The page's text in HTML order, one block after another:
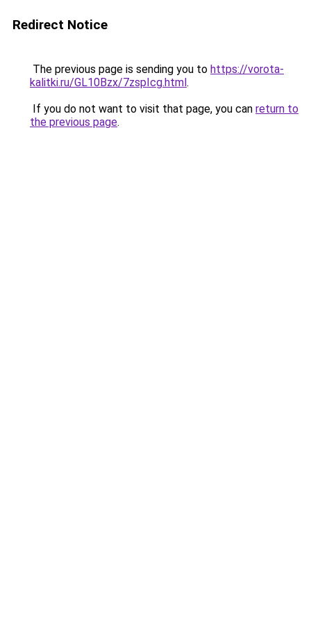
Redirect Notice
The previous page is sending you to https://vorota-
kalitki.ru/GL10Bzx/7zspIcg.html.
If you do not want to visit that page, you can return to
the previous page.